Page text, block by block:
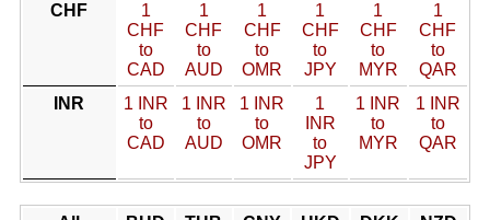
CHF
1
CHF
to
CAD
1
CHF
to
AUD
1
CHF
to
OMR
1
CHF
to
JPY
1
CHF
to
MYR
1
CHF
to
QAR
INR
1 INR
to
CAD
1 INR
to
AUD
1 INR
to
OMR
1
INR
to
JPY
1 INR
to
MYR
1 INR
to
QAR